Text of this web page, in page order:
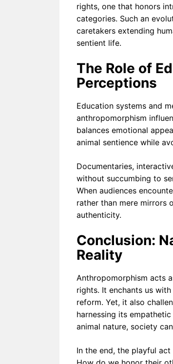
rights, one that honors
categories. Such an
caretakers extending
sentient life.
The Role of
Perceptions
Education systems and
anthropomorphism
balances emotional
animal sentience while
Documentaries,
without succumbing to
When audiences
rather than mere mirrors
authenticity.
Conclusion:
Reality
Anthropomorphism acts
rights. It enchants us
reform. Yet, it also
harnessing its
animal nature, society
In the end, the playful